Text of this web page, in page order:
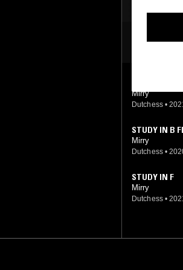
MOST
Mirry
Dutchess •
STUDY IN B
Mirry
Dutchess •
STUDY IN F
Mirry
Dutchess •